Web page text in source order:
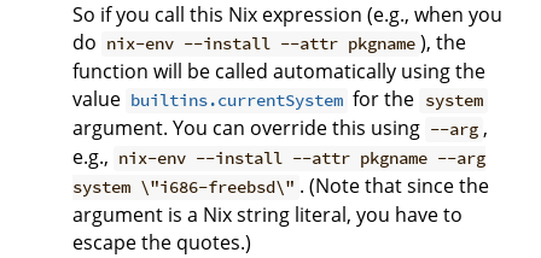
So if you call this Nix expression (e.g., when you
do nix-env --install --attr pkgname ), the
function will be called automatically using the
value builtins.currentSystem for the system
argument. You can override this using --arg ,
e.g., nix-env --install --attr pkgname --arg
system \"i686-freebsd\" . (Note that since the
argument is a Nix string literal, you have to
escape the quotes.)